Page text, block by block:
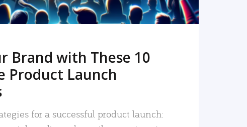
Brand with These 10
Product Launch
for a successful product launch: